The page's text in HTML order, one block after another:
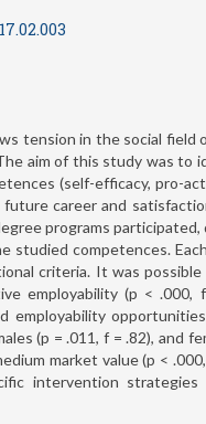
tension in the social field
aim of this study was
(self-efficacy, pro-
career and
programs
studied competences.
criteria. It was
employability (p <
employability
(p = .011, f = .82), and
market value (p <
intervention